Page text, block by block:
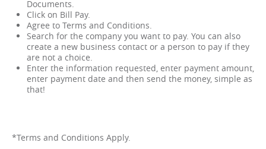
Documents.
Click on Bill Pay.
Agree to Terms and Conditions.
Search for the company you want to pay. You can also
create a new business contact or a person to pay if they
are not a choice.
Enter the information requested, enter payment amount,
enter payment date and then send the money, simple as
that!
*Terms and Conditions Apply.